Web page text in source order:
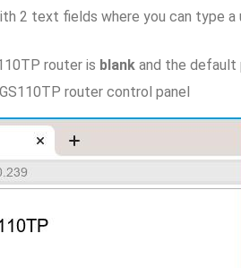
2 text fields where you can type a
router is blank and the default
router control panel